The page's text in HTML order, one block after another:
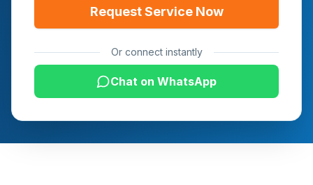
Request Service Now
Or connect instantly
Chat on WhatsApp